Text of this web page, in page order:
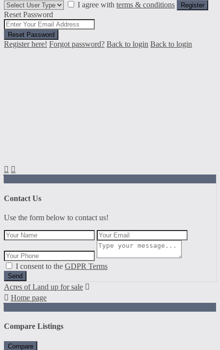
I agree with terms & conditions Register
Reset Password
Reset Password
Register here! Forgot password? Back to login Back to login
Contact Us
Use the form below to contact us!
I consent to the GDPR Terms
Send
Acres of Land up for sale
Home page
Compare Listings
Compare